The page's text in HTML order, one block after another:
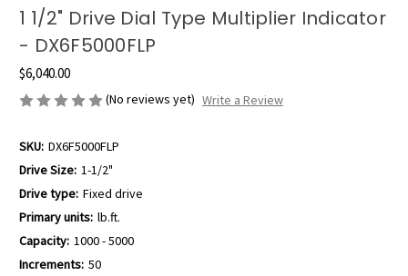
1 1/2" Drive Dial Type Multiplier Indicator
- DX6F5000FLP
$6,040.00
(No reviews yet) Write a Review
SKU: DX6F5000FLP
Drive Size: 1-1/2"
Drive type: Fixed drive
Primary units: lb.ft.
Capacity: 1000 - 5000
Increments: 50